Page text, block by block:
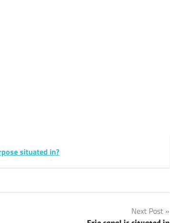
situated in?
Next Post